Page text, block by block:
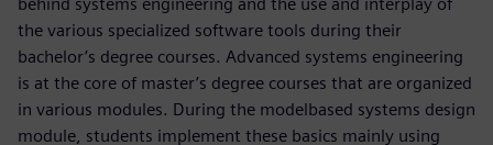
behind systems engineering and the use and interplay of
the various specialized software tools during their
bachelor’s degree courses. Advanced systems engineering
is at the core of master’s degree courses that are organized
in various modules. During the modelbased systems design
module, students implement these basics mainly using